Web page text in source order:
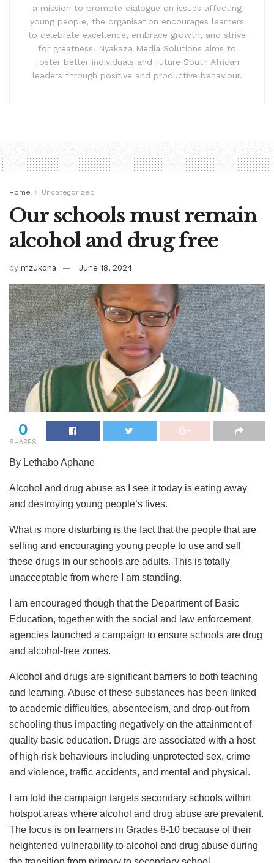
a mission to promote dialogue on issues affecting
young people, the organisation encourages learners
to celebrate excellence, embrace growth, and strive
for greatness. Nyakaza Media Solutions aims to
foster better individuals and future South African
leaders through positive and productive behaviour.
Home Uncategorized
Our schools must remain
alcohol and drug free
by mzukona June 18, 2024
0
SHARES
By Lethabo Aphane
Alcohol and drug abuse as I see it today is eating away
and destroying young people’s lives.
What is more disturbing is the fact that the people that are
selling and encouraging young people to use and sell
these drugs in our schools are adults. This is totally
unacceptable from where I am standing.
I am encouraged though that the Department of Basic
Education, together with the social and law enforcement
agencies launched a campaign to ensure schools are drug
and alcohol-free zones.
Alcohol and drugs are significant barriers to both teaching
and learning. Abuse of these substances has been linked
to academic difficulties, absenteeism, and drop-out from
schooling thus impacting negatively on the attainment of
quality basic education. Drugs are associated with a host
of high-risk behaviours including unprotected sex, crime
and violence, traffic accidents, and mental and physical.
I am told the campaign targets secondary schools within
hotspot areas where alcohol and drug abuse are prevalent.
The focus is on learners in Grades 8-10 because of their
heightened vulnerability to alcohol and drug abuse during